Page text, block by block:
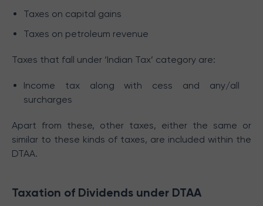
Taxes on capital gains
Taxes on petroleum revenue
Taxes that fall under ‘Indian Tax’ category are:
Income tax along with cess and any/all
surcharges
Apart from these, other taxes, either the same or
similar to these kinds of taxes, are included within the
DTAA.
Taxation of Dividends under DTAA